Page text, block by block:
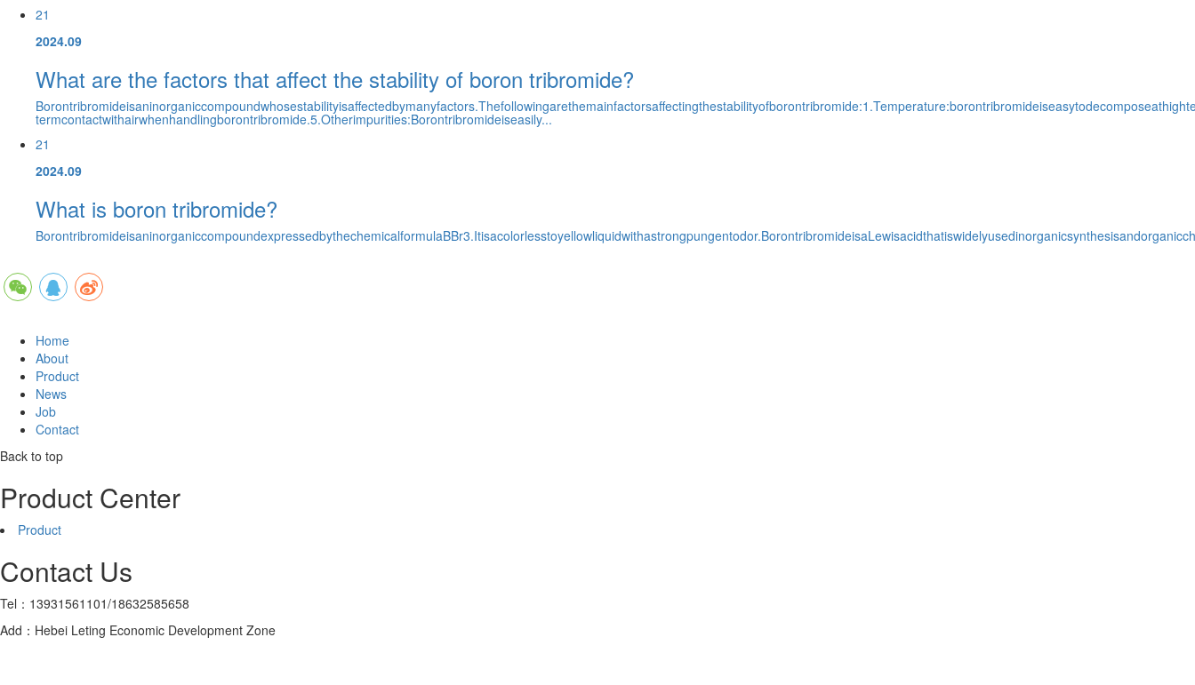
21
2024.09
What are the factors that affect the stability of boron tribromide?
termcontactwithairwhenhandlingborontribromide.5.Otherimpurities:Borontribromideiseasily...
21
2024.09
What is boron tribromide?
Home
About
Product
News
Job
Contact
Back to top
Product Center
Product
Contact Us
Tel：13931561101/18632585658
Add：Hebei Leting Economic Development Zone